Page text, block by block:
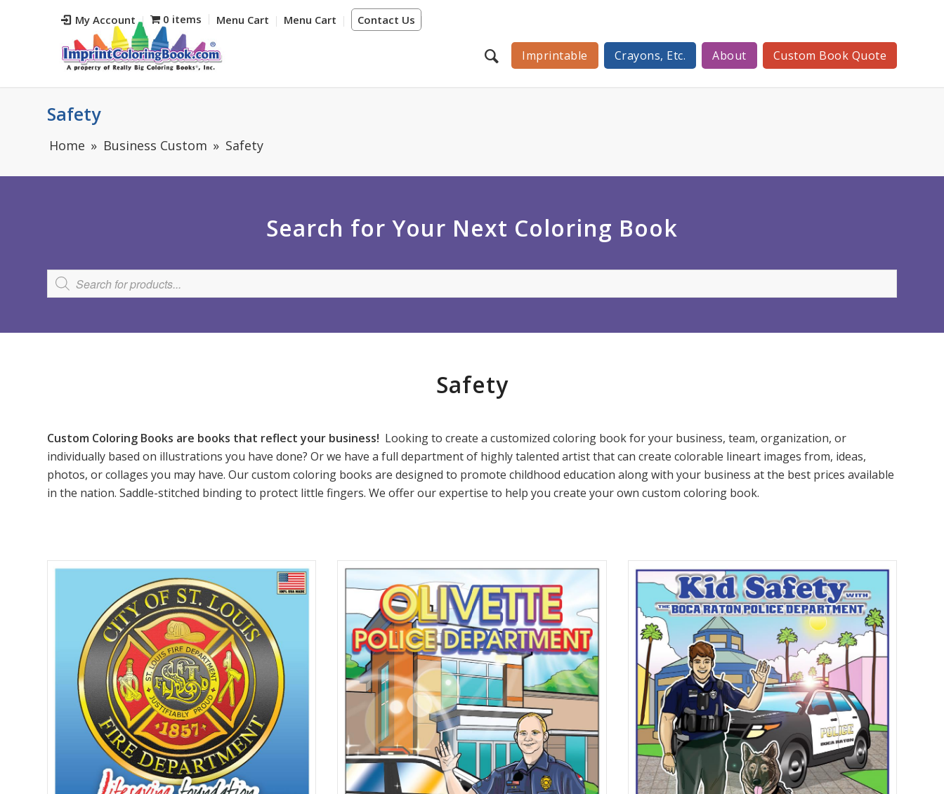
My Account Contact Us
0 items Menu Cart Menu Cart
Imprintable Crayons, Etc. About Custom Book Quote
Safety
Home Business Custom Safety
Search for Your Next Coloring Book
Safety
Custom Coloring Books are books that reflect your business! Looking to create a customized coloring book for your business, team, organization, or
individually based on illustrations you have done? Or we have a full department of highly talented artist that can create colorable lineart images from, ideas,
photos, or collages you may have. Our custom coloring books are designed to promote childhood education along with your business at the best prices available
in the nation. Saddle-stitched binding to protect little fingers. We offer our expertise to help you create your own custom coloring book.